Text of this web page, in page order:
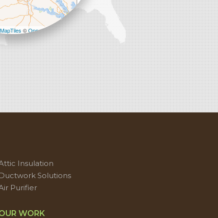
−
©OpenStreetMap contributors
Insulation
Solutions
Purifier
WORK